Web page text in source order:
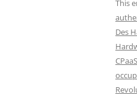
This
Des
CPaaS